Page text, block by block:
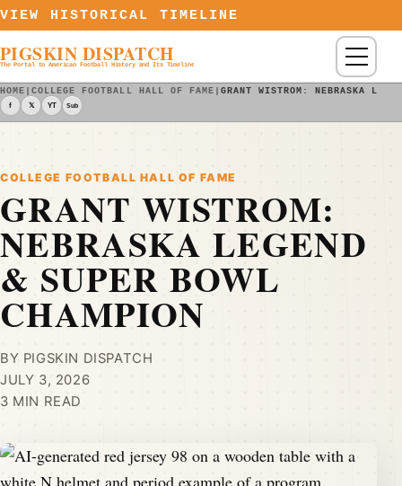
Skip to content
VIEW HISTORICAL TIMELINE
PIGSKIN DISPATCH
The Portal to American Football History and Its Timeline Menu
HOME |COLLEGE FOOTBALL HALL OF FAME | GRANT WISTROM: NEBRASKA
f 𝕏 YT Sub
COLLEGE FOOTBALL HALL OF FAME
GRANT WISTROM:
NEBRASKA LEGEND
& SUPER BOWL
CHAMPION
BY PIGSKIN DISPATCH
JULY 3, 2026
3 MIN READ